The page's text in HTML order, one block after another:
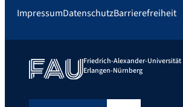
ImpressumDatenschutzBarrierefreiheit
Friedrich-Alexander-Universität
Erlangen-Nürnberg